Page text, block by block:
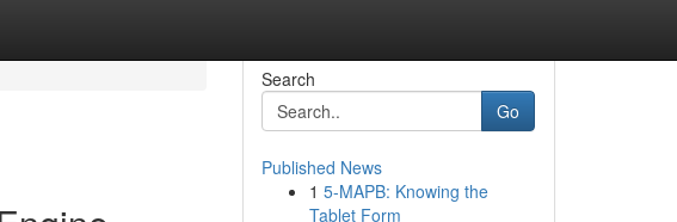
Search
Go
Published News
1 5-MAPB: Knowing the
Tablet Form